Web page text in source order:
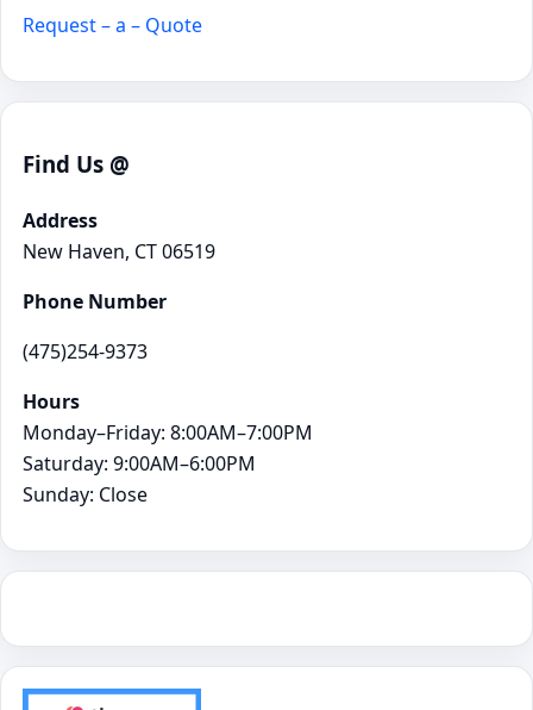
Request – a – Quote
Find Us @
Address
New Haven, CT 06519
Phone Number
(475)254-9373
Hours
Monday–Friday: 8:00AM–7:00PM
Saturday: 9:00AM–6:00PM
Sunday: Close